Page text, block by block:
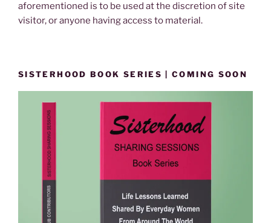
aforementioned is to be used at the discretion of site
visitor, or anyone having access to material.
SISTERHOOD BOOK SERIES | COMING SOON